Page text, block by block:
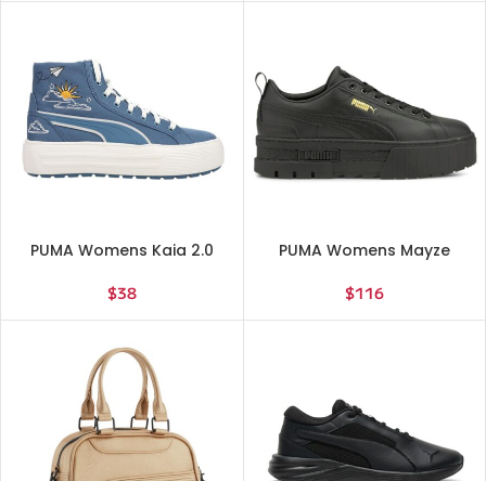
PUMA Womens Kaia 2.0
Sneakers Shoes Casual –
$38
PUMA Womens Mayze
Shoes Casual – Black
$116